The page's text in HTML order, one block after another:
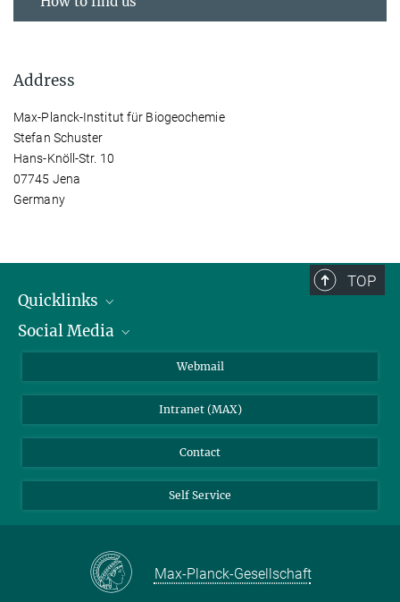
Address
Max-Planck-Institut für Biogeochemie
Stefan Schuster
Hans-Knöll-Str. 10
07745 Jena
Germany
TOP
Quicklinks
IMPRS Graduate School
Weather station
Social Media
BlueSky
Webmail
Intranet (MAX)
Contact
Self Service
Max-Planck-Gesellschaft